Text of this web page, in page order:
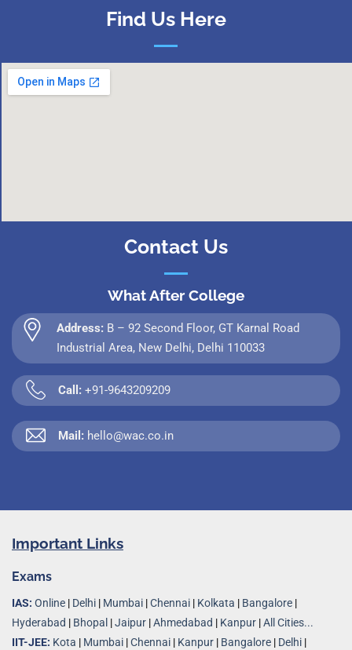
Find Us Here
Contact Us
What After College
Address: B – 92 Second Floor, GT Karnal Road
Industrial Area, New Delhi, Delhi 110033
Call: +91-9643209209
Mail: hello@wac.co.in
Important Links
Exams
IAS: Online | Delhi | Mumbai |Chennai | Kolkata | Bangalore |
Hyderabad | Bhopal |Jaipur |Ahmedabad | Kanpur |All Cities...
IIT-JEE: Kota | Mumbai |Chennai | Kanpur | Bangalore | Delhi |